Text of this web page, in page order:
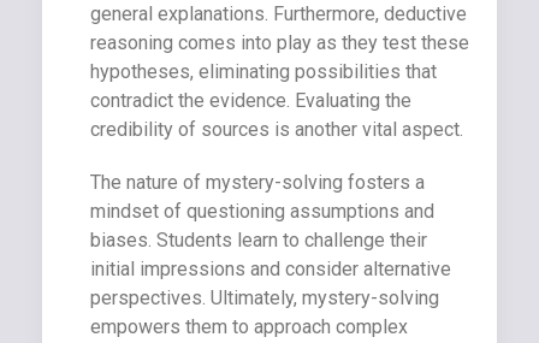
general explanations. Furthermore, deductive
reasoning comes into play as they test these
hypotheses, eliminating possibilities that
contradict the evidence. Evaluating the
credibility of sources is another vital aspect.
The nature of mystery-solving fosters a
mindset of questioning assumptions and
biases. Students learn to challenge their
initial impressions and consider alternative
perspectives. Ultimately, mystery-solving
empowers them to approach complex